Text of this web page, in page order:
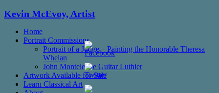
Kevin McEvoy, Artist
Home
Portrait Commissions
Portrait of a Judge – Painting the Honorable Theresa
Whelan
John Monteleone Guitar Luthier
Artwork Available for Sale
Learn Classical Art